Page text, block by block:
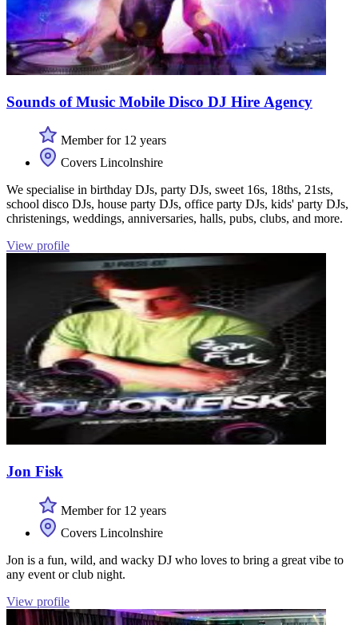
Sounds of Music Mobile Disco DJ Hire Agency
Member for 12 years
Covers Lincolnshire
We specialise in birthday DJs, party DJs, sweet 16s, 18ths, 21sts,
school disco DJs, house party DJs, office party DJs, kids' party DJs,
christenings, weddings, anniversaries, halls, pubs, clubs, and more.
View profile
Jon Fisk
Member for 12 years
Covers Lincolnshire
Jon is a fun, wild, and wacky DJ who loves to bring a great vibe to
any event or club night.
View profile